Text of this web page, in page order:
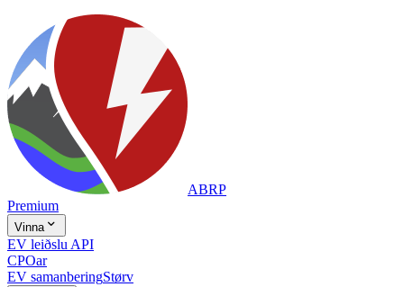
ABRP
Premium
Vinna 
EV leiðslu API
CPOar
EV samanberingStørv